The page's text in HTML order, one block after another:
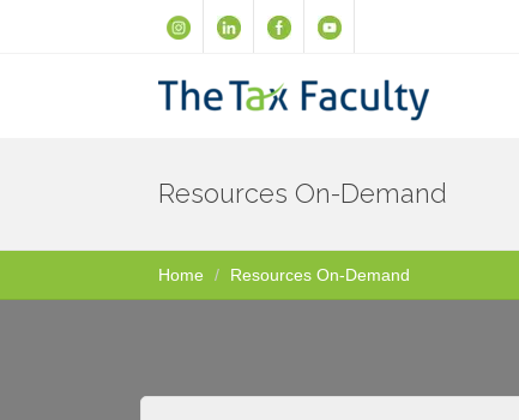
Resources On-Demand
Home Resources On-Demand